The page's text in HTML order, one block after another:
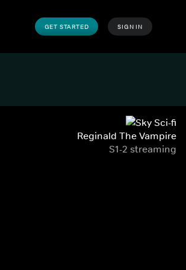
GET STARTED SIGN IN
Reginald The Vampire
S1-2 streaming